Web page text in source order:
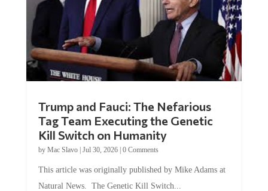
Trump and Fauci: The Nefarious
Tag Team Executing the Genetic
Kill Switch on Humanity
by Mac Slavo| Jul 30, 2026| 0 Comments
This article was originally published by Mike Adams at
Natural News. The Genetic Kill Switch...